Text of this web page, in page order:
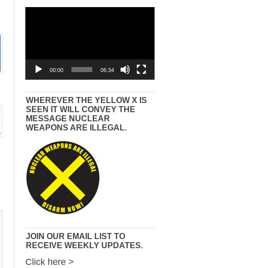
00:00 06:34
WHEREVER THE YELLOW X IS
SEEN IT WILL CONVEY THE
MESSAGE NUCLEAR
WEAPONS ARE ILLEGAL.
JOIN OUR EMAIL LIST TO
RECEIVE WEEKLY UPDATES.
Click here >